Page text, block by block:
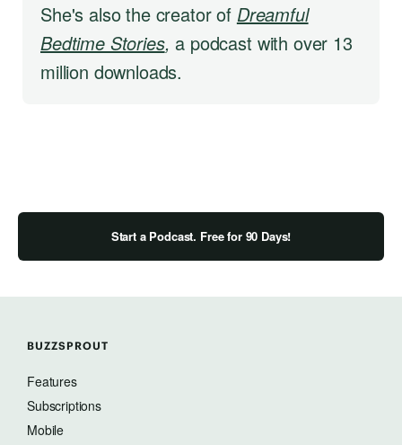
She's also the creator of Dreamful
Bedtime Stories, a podcast with over 13
million downloads.
Start a Podcast. Free for 90 Days!
BUZZSPROUT
Features
Subscriptions
Mobile